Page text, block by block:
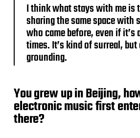
I think what stays with me is
sharing the same space with
who came before, even if
times. It’s kind of surreal,
grounding.
You grew up in Beijing,
electronic music first
there?